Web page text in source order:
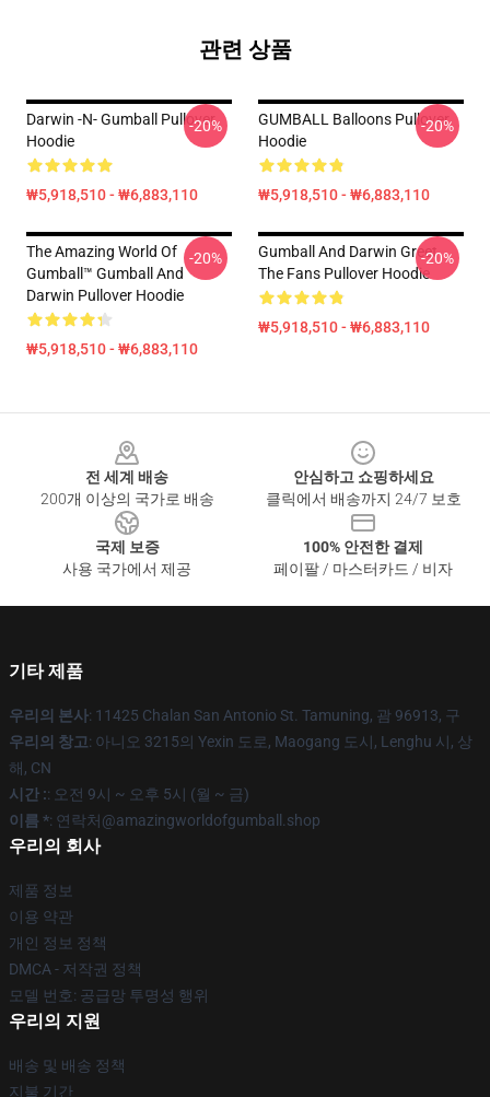
관련 상품
Darwin -n- Gumball Pullover
Hoodie
₩5,918,510 - ₩6,883,110
-20%
GUMBALL Balloons Pullover
Hoodie
₩5,918,510 - ₩6,883,110
-20%
The Amazing World Of
Gumball™ Gumball And
Darwin Pullover Hoodie
₩5,918,510 - ₩6,883,110
-20%
Gumball And Darwin Greet
The Fans Pullover Hoodie
₩5,918,510 - ₩6,883,110
-20%
전 세계 배송
200개 이상의 국가로 배송
안심하고 쇼핑하세요
클릭에서 배송까지 24/7 보호
국제 보증
사용 국가에서 제공
100% 안전한 결제
페이팔 / 마스터카드 / 비자
기타 제품
우리의 본사: 11425 Chalan San Antonio St. Tamuning, 괌 96913, 구
우리의 창고: 아니오 3215의 Yexin 도로, Maogang 도시, Lenghu 시, 상
해, CN
시간 :: 오전 9시 ~ 오후 5시 (월 ~ 금)
이름 *: 연락처@amazingworldofgumball.shop
우리의 회사
제품 정보
이용 약관
개인 정보 정책
DMCA - 저작권 정책
모델 번호: 공급망 투명성 행위
우리의 지원
배송 및 배송 정책
지불 기간